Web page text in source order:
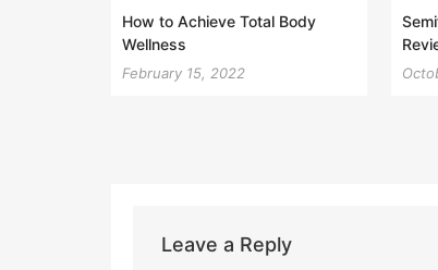
How to Achieve Total Body
Wellness
February 15, 2022
Leave a Reply